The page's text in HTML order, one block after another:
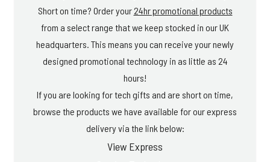
Short on time? Order your24hr promotional products
from a select range that we keep stocked in our UK
headquarters. This means you can receive your newly
designed promotional technology in as little as 24
hours!
If you are looking for tech gifts and are short on time,
browse the products we have available for our express
delivery via the link below:
View Express